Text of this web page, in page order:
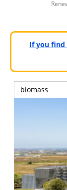
If you find
biomass